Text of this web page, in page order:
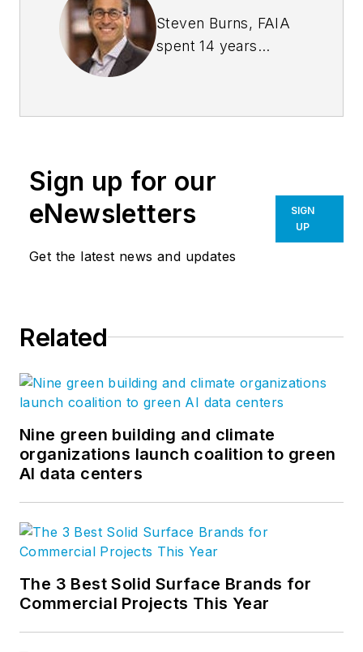
Steven Burns, FAIA
spent 14 years
Architects, and
at an average rate of
24% per year. After
founding his own
software company,
Software, where he
business strategy
and product
development for the
company’s
project accounting
Sign up for our
eNewsletters
Get the latest news and updates
SIGN
UP
Related
Nine green building and climate
organizations launch coalition to green
AI data centers
The 3 Best Solid Surface Brands for
Commercial Projects This Year